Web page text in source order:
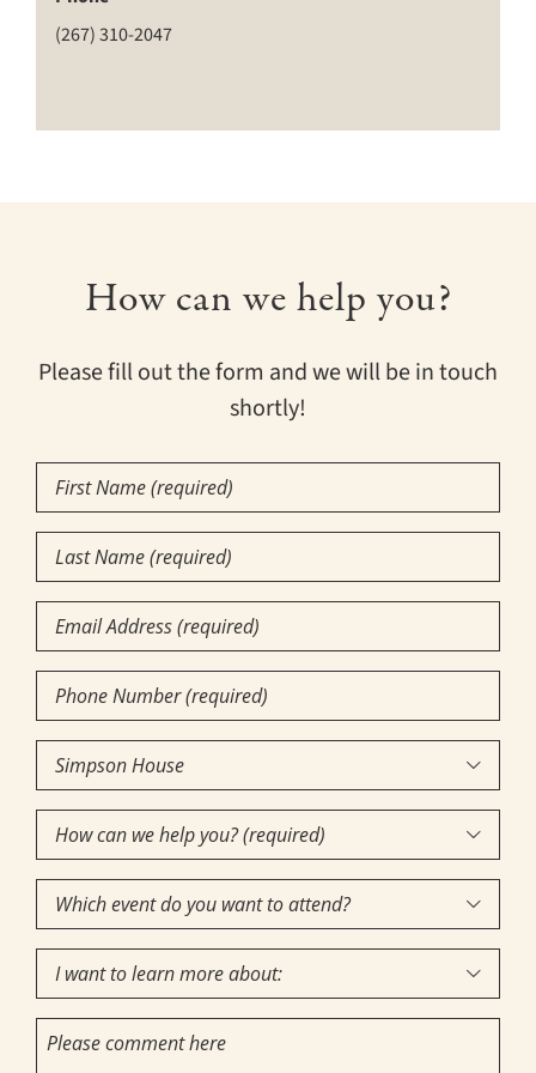
(267) 310-2047
How can we help you?
Please fill out the form and we will be in touch
shortly!
First
Name(Required)
Last
Name(Required)
Email
Phone
Number(Required)
Community
of
Interest(Required)

How
can
we
help
you?
(required)
(Required)

Which
event
do
you
want

want
to

Comments